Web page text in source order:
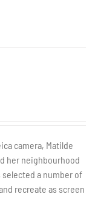
camera, Matilde
her neighbourhood
selected a number of
recreate as screen